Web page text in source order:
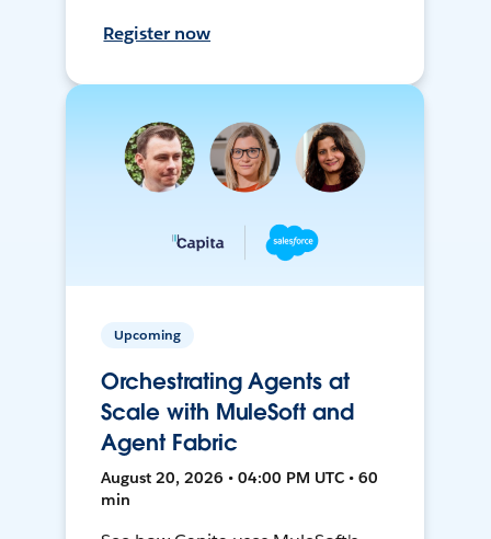
Register now
Upcoming
Orchestrating Agents at
Scale with MuleSoft and
Agent Fabric
August 20, 2026 • 04:00 PM UTC • 60
min